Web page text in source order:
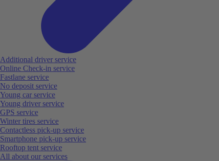
Additional driver service
Online Check-in service
Fastlane service
No deposit service
Young car service
Young driver service
GPS service
Winter tires service
Contactless pick-up service
Smartphone pick-up service
Rooftop tent service
All about our services